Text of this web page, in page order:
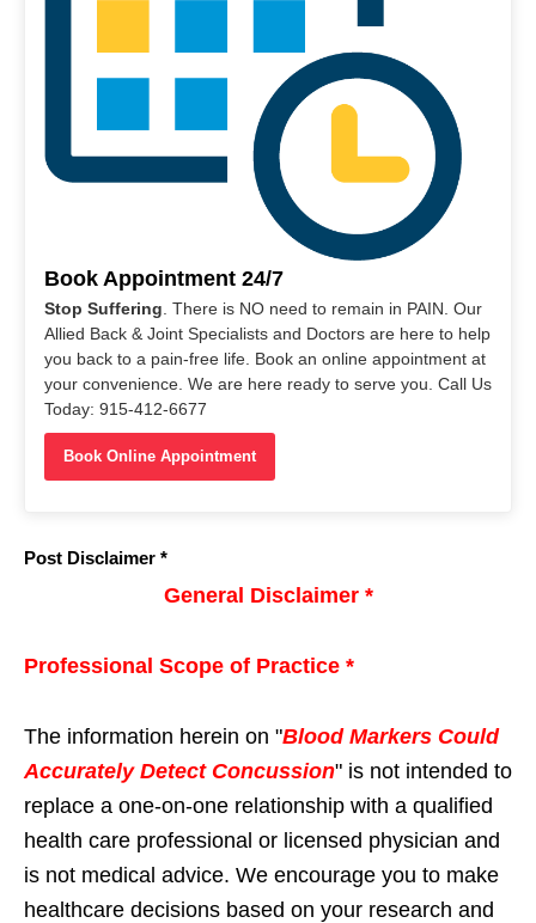
Book Appointment 24/7
Stop Suffering . There is NO need to remain in PAIN. Our
Allied Back & Joint Specialists and Doctors are here to help
you back to a pain-free life. Book an online appointment at
your convenience. We are here ready to serve you. Call Us
Today: 915-412-6677
Book Online Appointment
Post Disclaimer *
General Disclaimer *
Professional Scope of Practice *
The information herein on "Blood Markers Could
Accurately Detect Concussion" is not intended to
replace a one-on-one relationship with a qualified
health care professional or licensed physician and
is not medical advice. We encourage you to make
healthcare decisions based on your research and